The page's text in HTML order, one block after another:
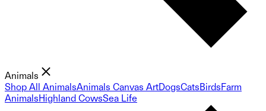
Animals
Shop All AnimalsAnimals Canvas ArtDogsCatsBirdsFarm
AnimalsHighland CowsSea Life